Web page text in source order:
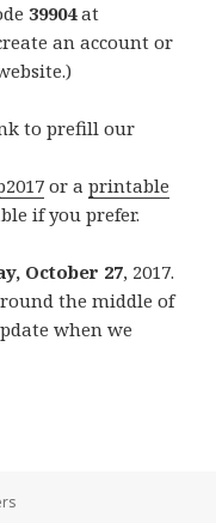
39904at
an account or
to prefill our
or aprintable
if you prefer.
October 27, 2017.
the middle of
when we